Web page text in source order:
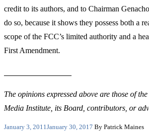
credit to its authors, and to Chairman
do so, because it shows they possess both a
scope of the FCC’s limited authority and a
First Amendment.
The opinions expressed above are those of
Media Institute, its Board, contributors, or
Posted
January 3, 2011January 30, 2017 By Patrick Maines